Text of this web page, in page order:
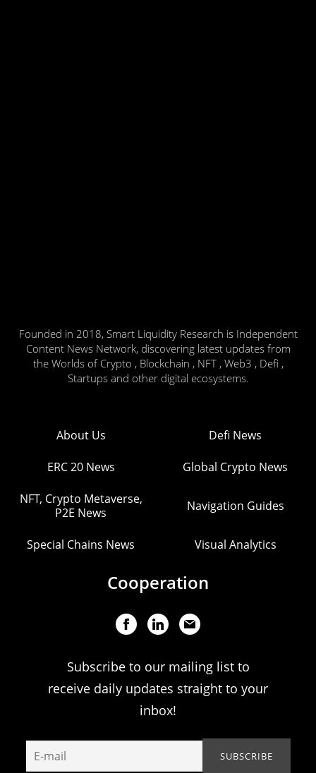
Founded in 2018, Smart Liquidity Research is Independent
Content News Network, discovering latest updates from
the Worlds of Crypto , Blockchain , NFT , Web3 , Defi ,
Startups and other digital ecosystems.
About Us Defi News
ERC 20 News Global Crypto News
NFT, Crypto Metaverse,
P2E News
Navigation Guides
Special Chains News Visual Analytics
Cooperation
Subscribe to our mailing list to
receive daily updates straight to your
inbox!